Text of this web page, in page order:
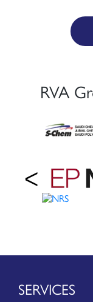
RVA
SERVICES